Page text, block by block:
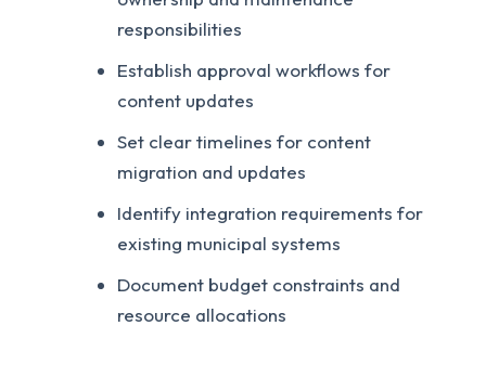
responsibilities
Establish approval workflows for
content updates
Set clear timelines for content
migration and updates
Identify integration requirements for
existing municipal systems
Document budget constraints and
resource allocations